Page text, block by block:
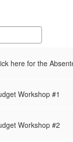
here for the
Workshop #1
Workshop #2